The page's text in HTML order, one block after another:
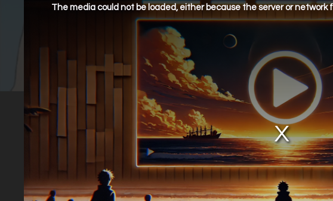
The media could not be loaded, either because the server or